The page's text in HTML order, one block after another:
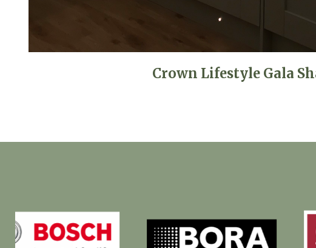
Crown Lifestyle Gala